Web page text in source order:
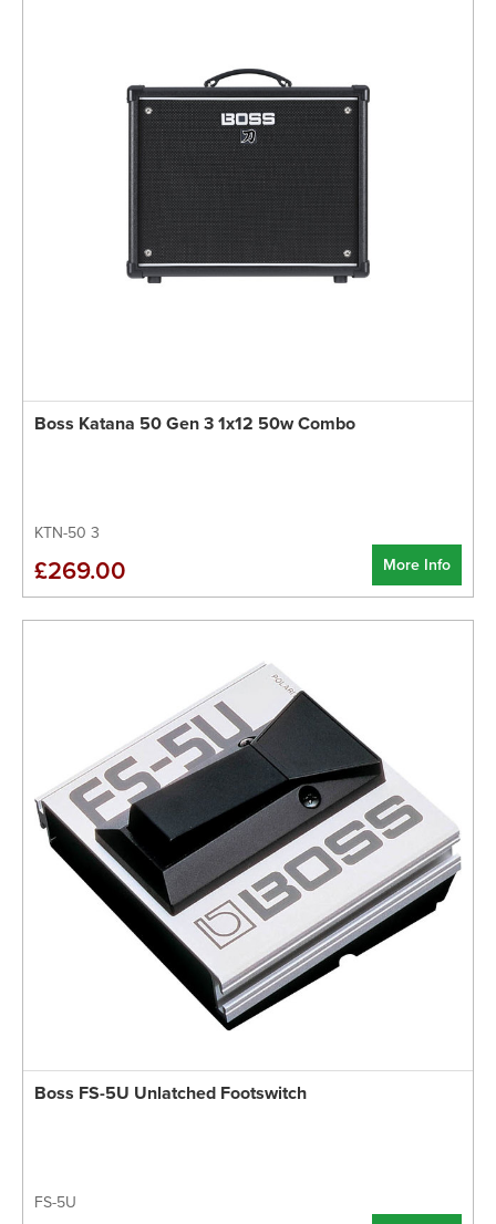
Boss Katana 50 Gen 3 1x12 50w Combo
KTN-50 3
More Info
£269.00
Boss FS-5U Unlatched Footswitch
FS-5U